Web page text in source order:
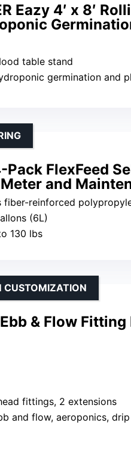
Eazy 4′ x 8′
table stand
germination and plant
Pack FlexFeed
and
fiber-reinforced
(6L)
130 lbs
& Flow
CUSTOMIZATION
fittings, 2 extensions
and flow, aeroponics, drip